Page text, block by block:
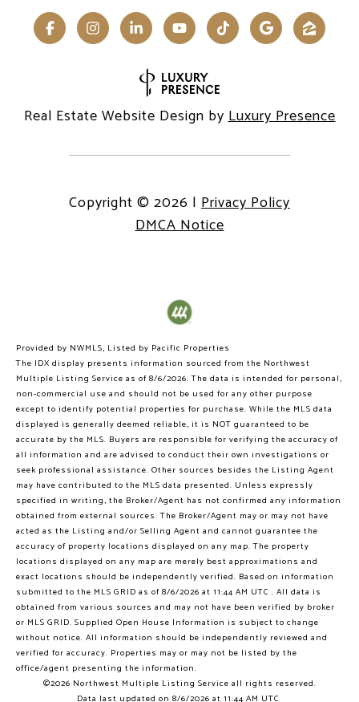
Real Estate Website Design byLuxury Presence
Copyright © 2026 | Privacy Policy
DMCA Notice
Provided by NWMLS, Listed by Pacific Properties
The IDX display presents information sourced from the Northwest
Multiple Listing Service as of 8/6/2026. The data is intended for personal,
non-commercial use and should not be used for any other purpose
except to identify potential properties for purchase. While the MLS data
displayed is generally deemed reliable, it is NOT guaranteed to be
accurate by the MLS. Buyers are responsible for verifying the accuracy of
all information and are advised to conduct their own investigations or
seek professional assistance. Other sources besides the Listing Agent
may have contributed to the MLS data presented. Unless expressly
specified in writing, the Broker/Agent has not confirmed any information
obtained from external sources. The Broker/Agent may or may not have
acted as the Listing and/or Selling Agent and cannot guarantee the
accuracy of property locations displayed on any map. The property
locations displayed on any map are merely best approximations and
exact locations should be independently verified. Based on information
submitted to the MLS GRID as of8/6/2026 at 11:44 AM UTC . All data is
obtained from various sources and may not have been verified by broker
or MLS GRID. Supplied Open House Information is subject to change
without notice. All information should be independently reviewed and
verified for accuracy. Properties may or may not be listed by the
office/agent presenting the information.
©2026 Northwest Multiple Listing Service all rights reserved.
Data last updated on 8/6/2026 at 11:44 AM UTC